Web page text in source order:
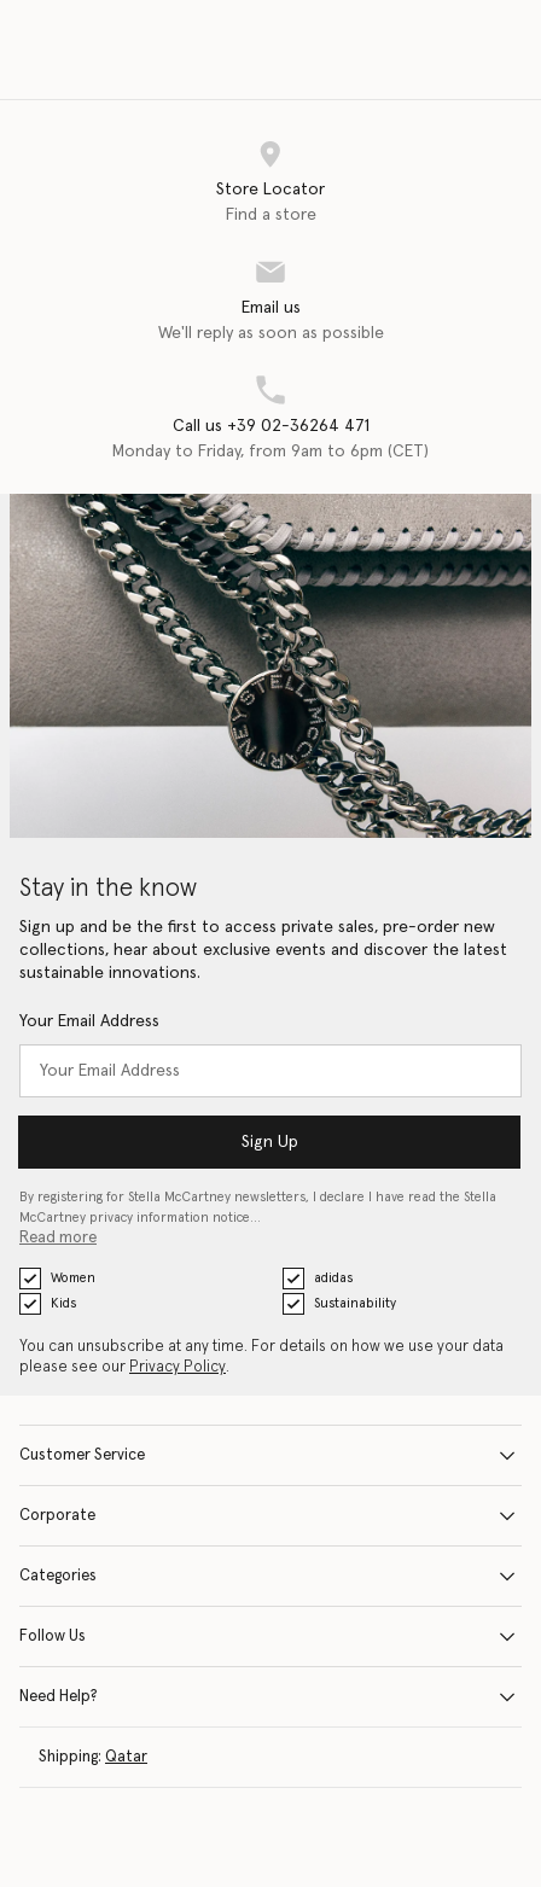
Store Locator
Find a store
Email us
We'll reply as soon as possible
Call us +39 02-36264 471
Monday to Friday, from 9am to 6pm (CET)
Stay in the know
Sign up and be the first to access private sales, pre-order new
collections, hear about exclusive events and discover the latest
sustainable innovations.
Your Email Address
Sign Up
By registering for Stella McCartney newsletters, I declare I have read the Stella
McCartney privacy information notice…
Read more
Women
adidas
Kids
Sustainability
You can unsubscribe at any time. For details on how we use your data
please see our Privacy Policy.
Customer Service
Corporate
Categories
Follow Us
Need Help?
Shipping: Qatar